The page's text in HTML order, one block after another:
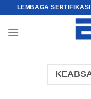
content
LEMBAGA